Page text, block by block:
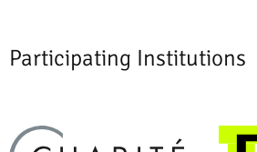
Participating Institutions